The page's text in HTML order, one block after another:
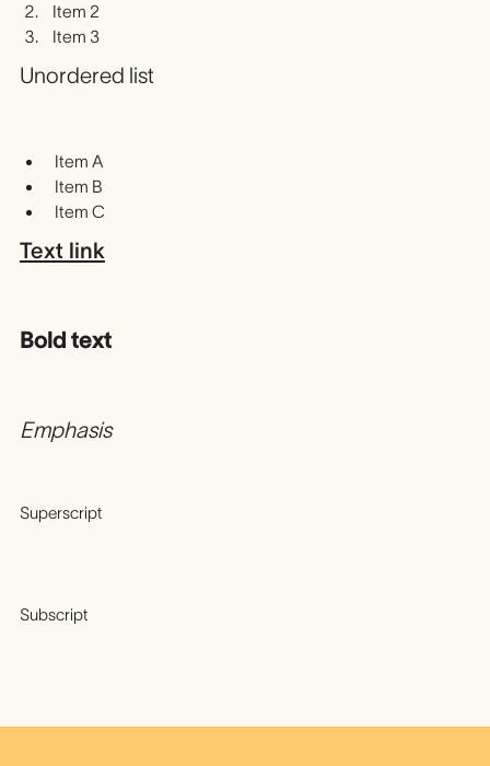
Item 2
Item 3
Unordered list
Item A
Item B
Item C
Text link
Bold text
Emphasis
Superscript
Subscript